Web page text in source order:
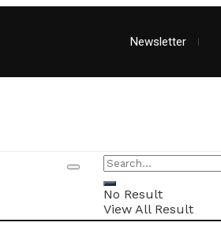
Newsletter
No Result
View All Result